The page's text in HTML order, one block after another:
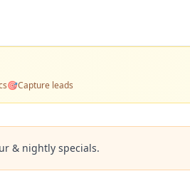
🎯Capture leads
& nightly specials.